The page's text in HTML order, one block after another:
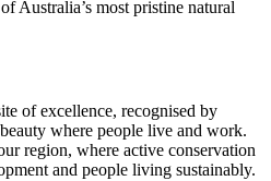
Australia’s most pristine natural
of excellence, recognised by
where people live and work.
region, where active conservation
and people living sustainably.